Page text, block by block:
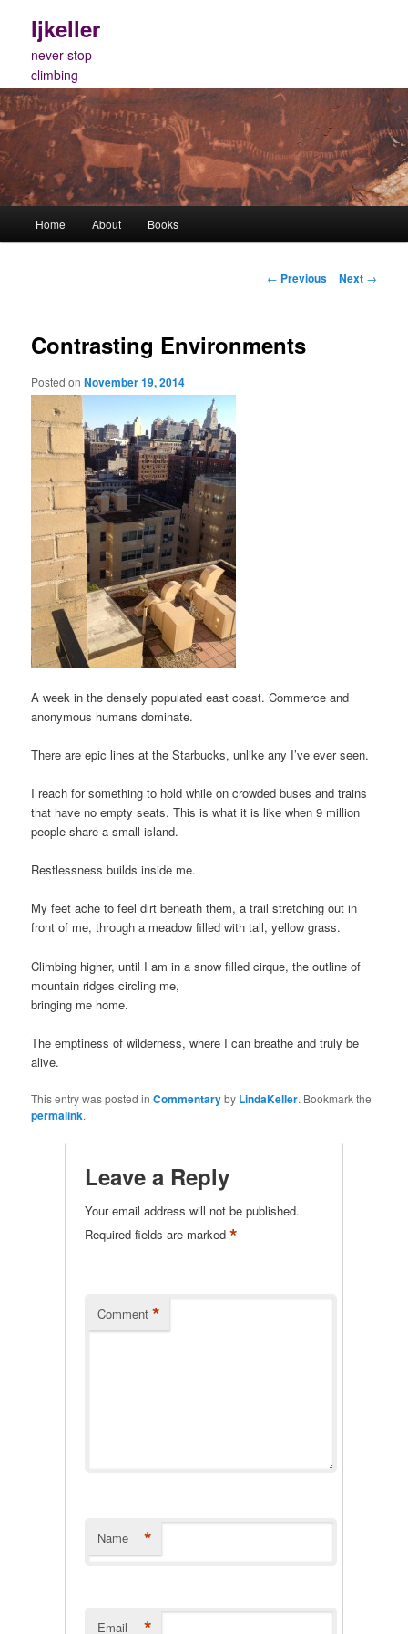
primary
content
ljkeller
never stop
climbing
Home About Books
Post
← Previous Next →
Contrasting Environments
Posted onNovember 19, 2014
A week in the densely populated east coast. Commerce and
anonymous humans dominate.
There are epic lines at the Starbucks, unlike any I’ve ever seen.
I reach for something to hold while on crowded buses and trains
that have no empty seats. This is what it is like when 9 million
people share a small island.
Restlessness builds inside me.
My feet ache to feel dirt beneath them, a trail stretching out in
front of me, through a meadow filled with tall, yellow grass.
Climbing higher, until I am in a snow filled cirque, the outline of
mountain ridges circling me,
bringing me home.
The emptiness of wilderness, where I can breathe and truly be
alive.
This entry was posted inCommentaryby LindaKeller. Bookmark the
permalink.
Leave a Reply
Your email address will not be published.
Required fields are marked*
Comment *
Name *
Email *